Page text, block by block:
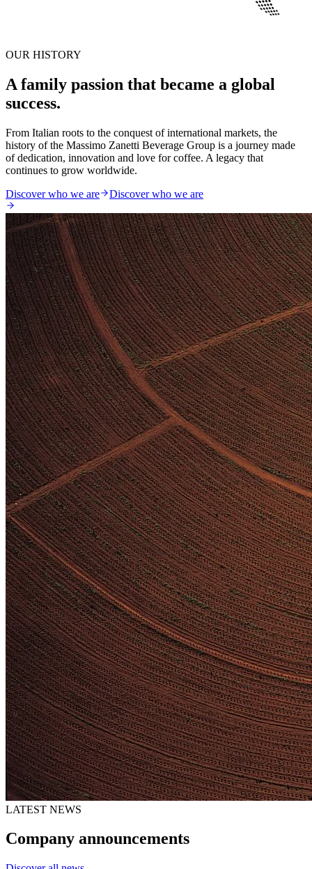
OUR HISTORY
A family passion that became a global
success.
From Italian roots to the conquest of international markets, the
history of the Massimo Zanetti Beverage Group is a journey made
of dedication, innovation and love for coffee. A legacy that
continues to grow worldwide.
Discover who we are
Discover who we are
LATEST NEWS
Company announcements